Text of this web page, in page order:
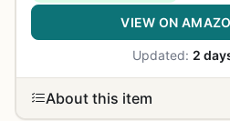
VIEW ON
Updated: 2
About this item